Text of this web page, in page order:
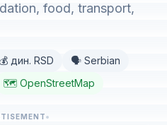
food, transport,
💰 дин. RSD
🗣️ Serbian
🗺️ OpenStreetMap